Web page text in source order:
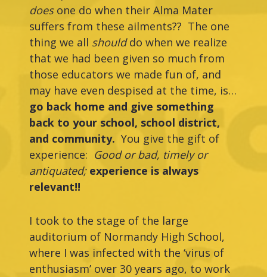
doesone do when their Alma Mater
suffers from these ailments?? The one
thing we all shoulddo when we realize
that we had been given so much from
those educators we made fun of, and
may have even despised at the time, is…
go back home and give something
back to your school, school district,
and community. You give the gift of
experience: Good or bad, timely or
antiquated; experience is always
relevant!!
I took to the stage of the large
auditorium of Normandy High School,
where I was infected with the ‘virus of
enthusiasm’ over 30 years ago, to work